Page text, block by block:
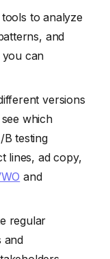
to analyze
and
can
versions
which
testing
lines, ad copy,
and
regular
and